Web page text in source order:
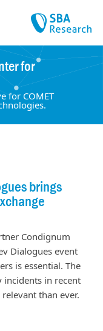
for
for COMET
brings
Condignum
Dialogues event
is essential. The
incidents in recent
than ever.